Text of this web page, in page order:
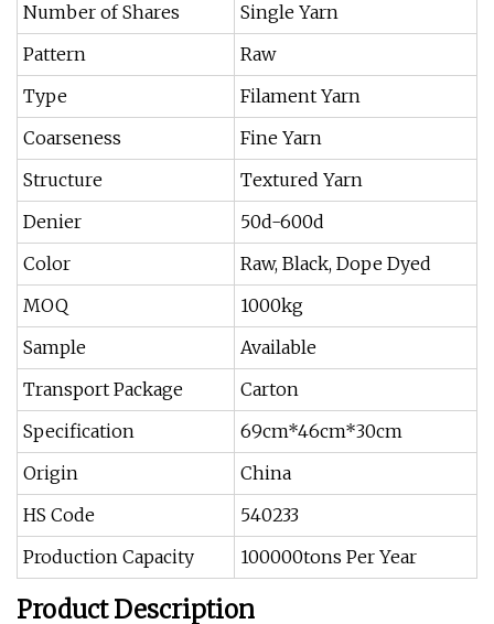
Number of Shares
Single Yarn
Pattern
Raw
Type
Filament Yarn
Coarseness
Fine Yarn
Structure
Textured Yarn
Denier
50d-600d
Color
Raw, Black, Dope Dyed
MOQ
1000kg
Sample
Available
Transport Package
Carton
Specification
69cm*46cm*30cm
Origin
China
HS Code
540233
Production Capacity
100000tons Per Year
Product Description